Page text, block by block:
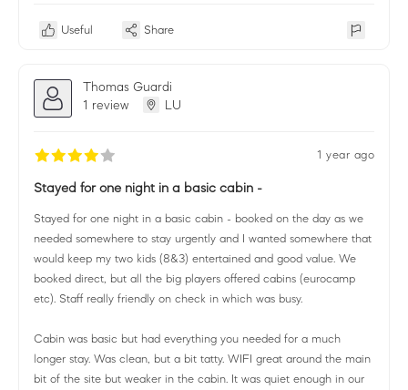
Useful Share
Thomas Guardi
1 review
LU
1 year ago
Stayed for one night in a basic cabin -
Stayed for one night in a basic cabin - booked on the day as we
needed somewhere to stay urgently and I wanted somewhere that
would keep my two kids (8&3) entertained and good value. We
booked direct, but all the big players offered cabins (eurocamp
etc). Staff really friendly on check in which was busy.
Cabin was basic but had everything you needed for a much
longer stay. Was clean, but a bit tatty. WIFI great around the main
bit of the site but weaker in the cabin. It was quiet enough in our